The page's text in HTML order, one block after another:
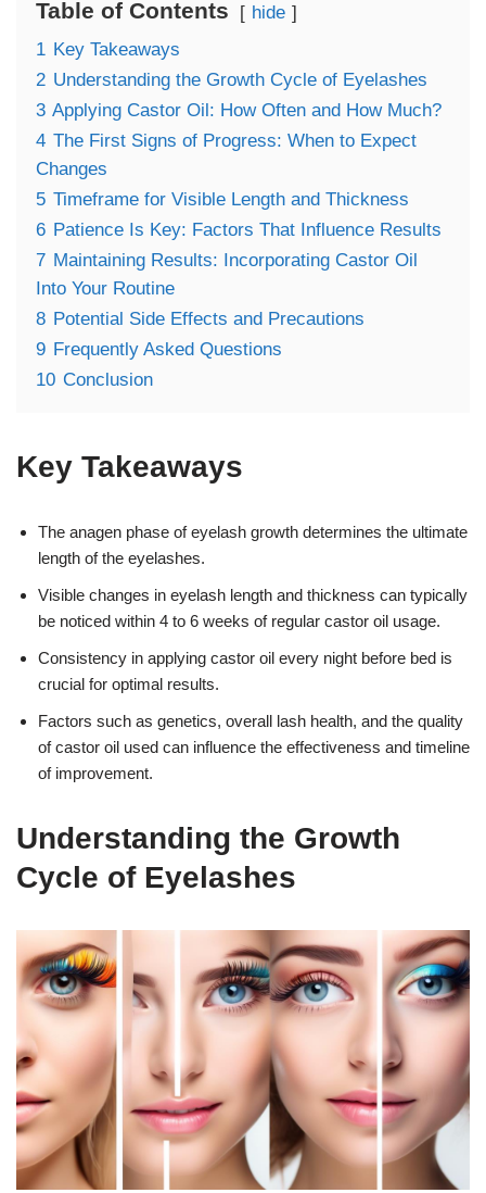
Table of Contents hide
1 Key Takeaways
2 Understanding the Growth Cycle of Eyelashes
3 Applying Castor Oil: How Often and How Much?
4 The First Signs of Progress: When to Expect
Changes
5 Timeframe for Visible Length and Thickness
6 Patience Is Key: Factors That Influence Results
7 Maintaining Results: Incorporating Castor Oil
Into Your Routine
8 Potential Side Effects and Precautions
9 Frequently Asked Questions
10 Conclusion
Key Takeaways
The anagen phase of eyelash growth determines the ultimate
length of the eyelashes.
Visible changes in eyelash length and thickness can typically
be noticed within 4 to 6 weeks of regular castor oil usage.
Consistency in applying castor oil every night before bed is
crucial for optimal results.
Factors such as genetics, overall lash health, and the quality
of castor oil used can influence the effectiveness and timeline
of improvement.
Understanding the Growth
Cycle of Eyelashes